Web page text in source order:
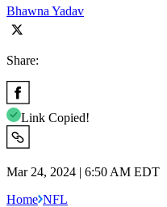
Bhawna Yadav
Share:
Link Copied!
Mar 24, 2024 | 6:50 AM EDT
Home NFL